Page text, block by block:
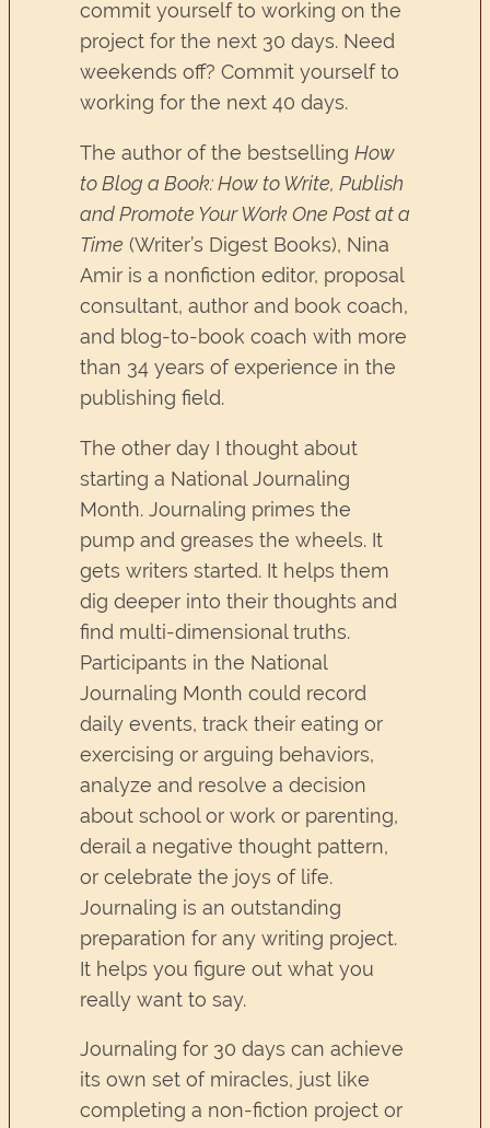
commit yourself to working on the
project for the next 30 days. Need
weekends off? Commit yourself to
working for the next 40 days.
The author of the bestselling How
to Blog a Book: How to Write, Publish
and Promote Your Work One Post at a
Time (Writer’s Digest Books), Nina
Amir is a nonfiction editor, proposal
consultant, author and book coach,
and blog-to-book coach with more
than 34 years of experience in the
publishing field.
The other day I thought about
starting a National Journaling
Month. Journaling primes the
pump and greases the wheels. It
gets writers started. It helps them
dig deeper into their thoughts and
find multi-dimensional truths.
Participants in the National
Journaling Month could record
daily events, track their eating or
exercising or arguing behaviors,
analyze and resolve a decision
about school or work or parenting,
derail a negative thought pattern,
or celebrate the joys of life.
Journaling is an outstanding
preparation for any writing project.
It helps you figure out what you
really want to say.
Journaling for 30 days can achieve
its own set of miracles, just like
completing a non-fiction project or